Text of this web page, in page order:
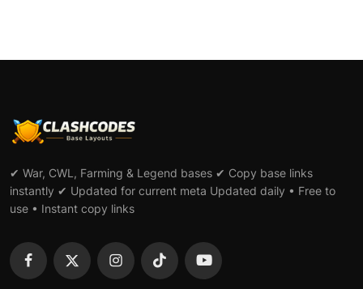
✔ War, CWL, Farming & Legend bases ✔ Copy base links
instantly ✔ Updated for current meta Updated daily • Free to
use • Instant copy links